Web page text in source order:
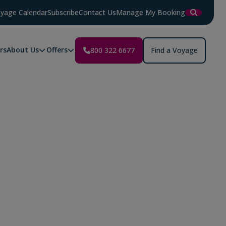
CalendarSubscribeContact UsManage My Booking
About Us Offers 800 322 6677 Find a Voyage